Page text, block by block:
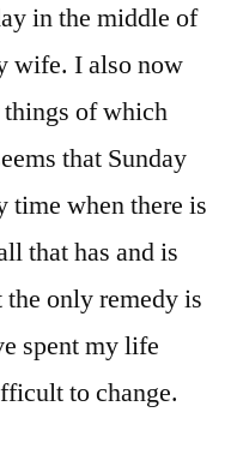
in the middle of
wife. I also now
things of which
that Sunday
time when there is
that has and is
only remedy is
spent my life
to change.